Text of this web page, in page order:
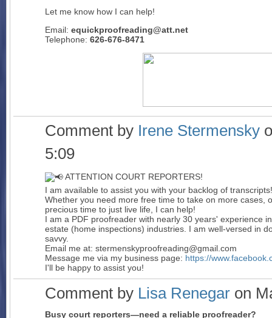
Let me know how I can help!
Email: equickproofreading@att.net
Telephone: 626-676-8471
Comment by Irene Stermensky
5:09
ATTENTION COURT REPORTERS!
I am available to assist you with your backlog of transcripts!
Whether you need more free time to take on more cases,
precious time to just live life, I can help!
I am a PDF proofreader with nearly 30 years' experience
estate (home inspections) industries. I am well-versed in
savvy.
Email me at: stermenskyproofreading@gmail.com
Message me via my business page: https://
I'll be happy to assist you!
Comment by Lisa Renegar on
Busy court reporters—need a reliable proofreader?